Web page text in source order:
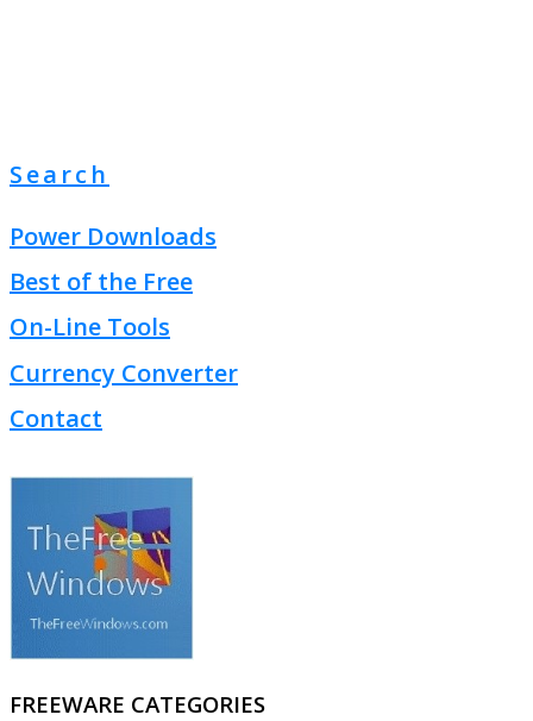
Search
Power Downloads
Best of the Free
On-Line Tools
Currency Converter
Contact
FREEWARE CATEGORIES